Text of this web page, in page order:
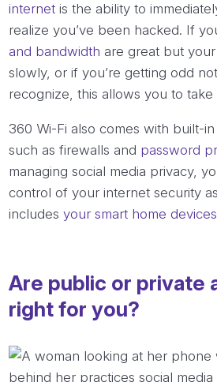
internet is the ability to
realize you’ve been hacked. If
and bandwidth are great but
slowly, or if you’re getting odd
recognize, this allows you to take
360 Wi-Fi also comes with built-
such as firewalls and password
managing social media privacy,
control of your internet security
includesyour smart home devices
Are public or private
right for you?